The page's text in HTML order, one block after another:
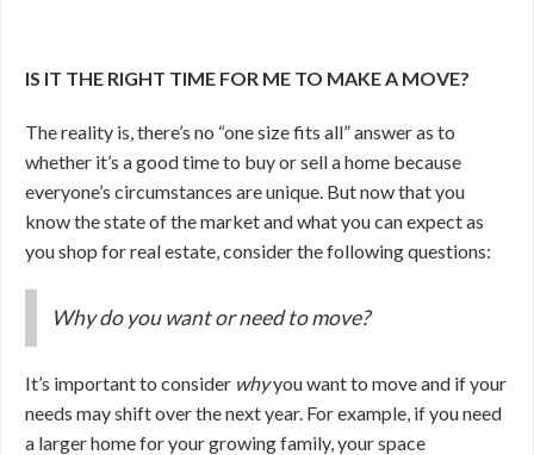
IS IT THE RIGHT TIME FOR ME TO MAKE A MOVE?
The reality is, there’s no “one size fits all” answer as to
whether it’s a good time to buy or sell a home because
everyone’s circumstances are unique. But now that you
know the state of the market and what you can expect as
you shop for real estate, consider the following questions:
Why do you want or need to move?
It’s important to consider whyyou want to move and if your
needs may shift over the next year. For example, if you need
a larger home for your growing family, your space